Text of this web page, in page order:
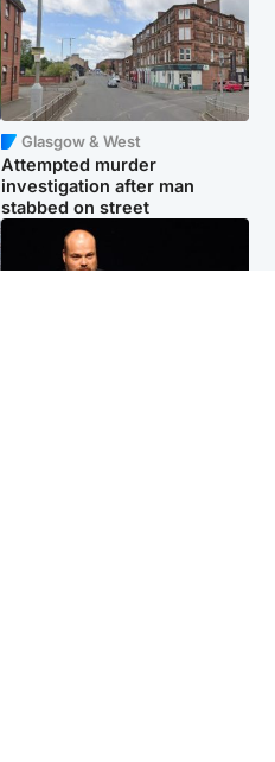
Glasgow & West
Attempted murder
investigation after man
stabbed on street